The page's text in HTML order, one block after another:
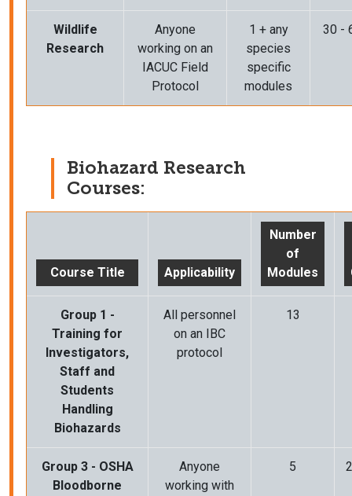
Wildlife
Research
Anyone
working on an
IACUC Field
Protocol
1 + any
species
specific
modules
30 -
Biohazard Research
Courses:
Course Title Applicability
Number
of
Modules
Group 1 -
Training for
Investigators,
Staff and
Students
Handling
Biohazards
All
personnel
on an IBC
protocol
13
Group 3 - OSHA
Bloodborne
Anyone
working with
5